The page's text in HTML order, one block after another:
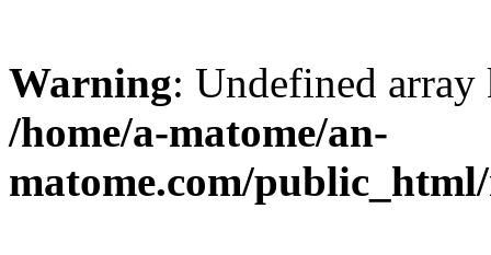
Warning: Undefined
/home/a-matome/an-
matome.com/